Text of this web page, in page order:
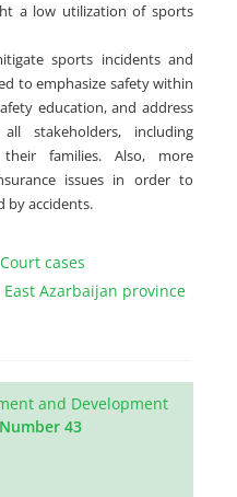
a low utilization of sports
sports incidents and
to emphasize safety within
education, and address
stakeholders, including
families. Also, more
issues in order to
by accidents.
Court cases
East Azarbaijan province
43